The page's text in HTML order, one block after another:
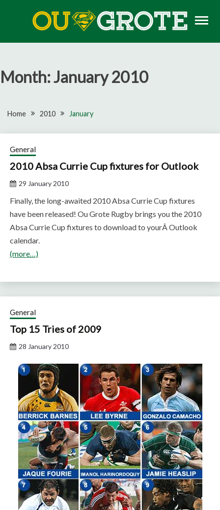
OU GROTE RUGBY
Month:January 2010
Home 2010 January
General
2010 Absa Currie Cup fixtures for Outlook
29 January 2010
Finally, the long-awaited 2010 Absa Currie Cup fixtures
have been released! Ou Grote Rugby brings you the 2010
Absa Currie Cup fixtures to download to yourÂ Outlook
calendar.
(more…)
General
Top 15 Tries of 2009
28 January 2010